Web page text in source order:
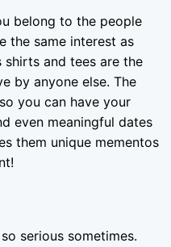
belong to the people
the same interest as
and tees are the
by anyone else. The
you can have your
even meaningful dates
them unique mementos
serious sometimes.